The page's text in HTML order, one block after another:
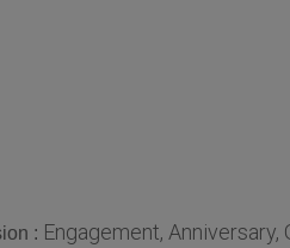
: Engagement, Anniversary,